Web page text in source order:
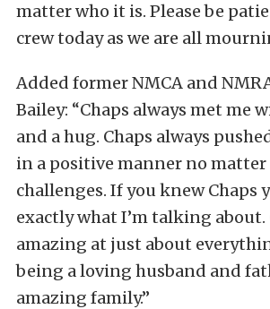
matter who it is. Please be
crew today as we are all
Added former NMCA and
Bailey: “Chaps always met me
and a hug. Chaps always
in a positive manner no matter
challenges. If you knew Chaps
exactly what I’m talking about.
amazing at just about
being a loving husband and
amazing family.”